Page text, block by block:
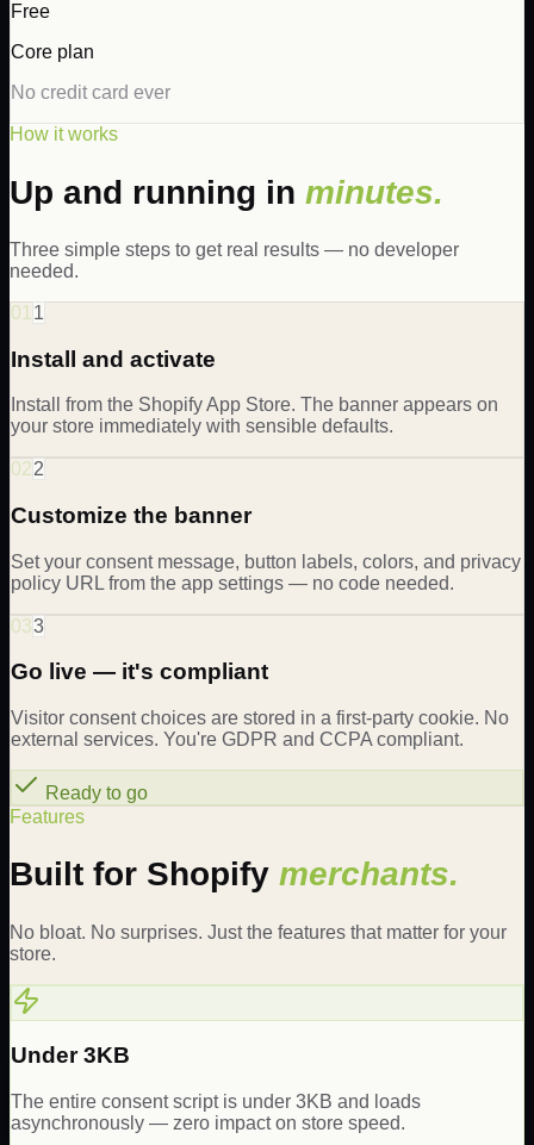
Free
Core plan
No credit card ever
How it works
Up and running in minutes.
Three simple steps to get real results — no developer
needed.
01 1
Install and activate
Install from the Shopify App Store. The banner appears on
your store immediately with sensible defaults.
022
Customize the banner
Set your consent message, button labels, colors, and privacy
policy URL from the app settings — no code needed.
033
Go live — it's compliant
Visitor consent choices are stored in a first-party cookie. No
external services. You're GDPR and CCPA compliant.
Ready to go
Features
Built for Shopify merchants.
No bloat. No surprises. Just the features that matter for your
store.
Under 3KB
The entire consent script is under 3KB and loads
asynchronously — zero impact on store speed.